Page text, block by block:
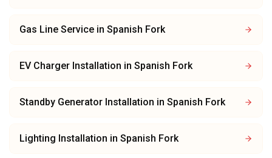
Gas Line Service in Spanish Fork
EV Charger Installation in Spanish Fork
Standby Generator Installation in Spanish Fork
Lighting Installation in Spanish Fork